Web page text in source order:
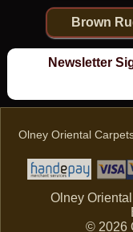
Brown
Newsletter
Olney Oriental
Olney
© 2026